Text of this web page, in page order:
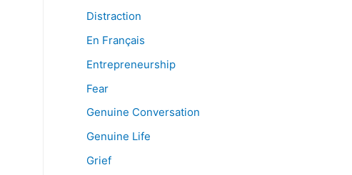
Distraction
En Français
Entrepreneurship
Fear
Genuine Conversation
Genuine Life
Grief